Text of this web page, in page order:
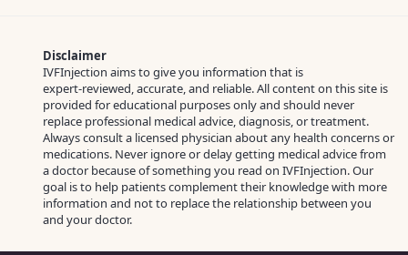
Disclaimer
IVFInjection aims to give you information that is
expert‑reviewed, accurate, and reliable. All content on this site is
provided for educational purposes only and should never
replace professional medical advice, diagnosis, or treatment.
Always consult a licensed physician about any health concerns or
medications. Never ignore or delay getting medical advice from
a doctor because of something you read on IVFInjection. Our
goal is to help patients complement their knowledge with more
information and not to replace the relationship between you
and your doctor.